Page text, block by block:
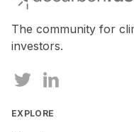
ignore
this
The community for
investors.
EXPLORE